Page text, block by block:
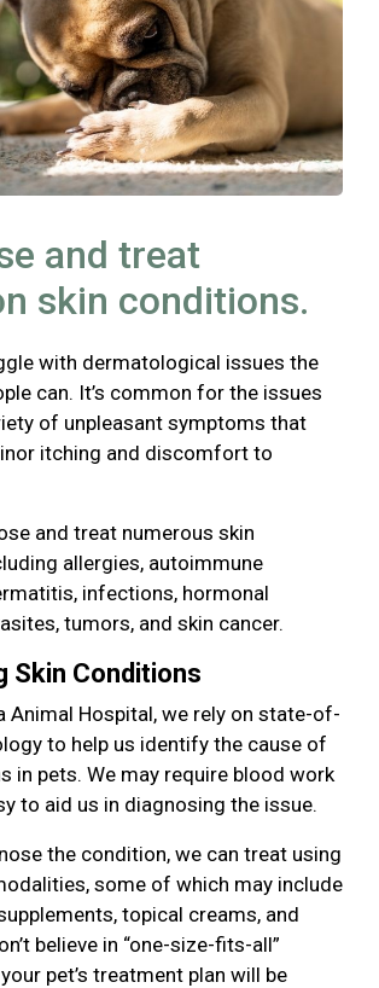
and treat
skin conditions.
with dermatological issues the
can. It’s common for the issues
of unpleasant symptoms that
itching and discomfort to
and treat numerous skin
allergies, autoimmune
infections, hormonal
tumors, and skin cancer.
Skin Conditions
Animal Hospital, we rely on state-of-
to help us identify the cause of
in pets. We may require blood work
to aid us in diagnosing the issue.
the condition, we can treat using
some of which may include
topical creams, and
believe in “one-size-fits-all”
pet’s treatment plan will be